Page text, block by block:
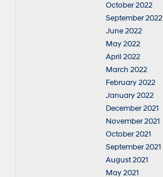
October 2022
September 2022
June 2022
May 2022
April 2022
March 2022
February 2022
January 2022
December 2021
November 2021
October 2021
September 2021
August 2021
May 2021